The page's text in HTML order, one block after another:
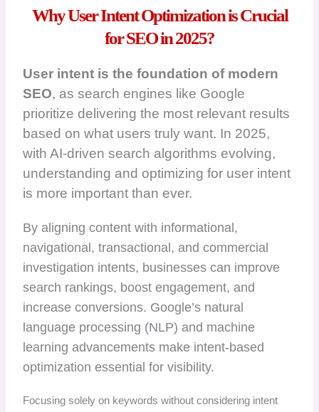
Why User Intent Optimization is Crucial
for SEO in 2025?
User intent is the foundation of modern
SEO, as search engines like Google
prioritize delivering the most relevant results
based on what users truly want. In 2025,
with AI-driven search algorithms evolving,
understanding and optimizing for user intent
is more important than ever.
By aligning content with informational,
navigational, transactional, and commercial
investigation intents, businesses can improve
search rankings, boost engagement, and
increase conversions. Google’s natural
language processing (NLP) and machine
learning advancements make intent-based
optimization essential for visibility.
Focusing solely on keywords without considering intent